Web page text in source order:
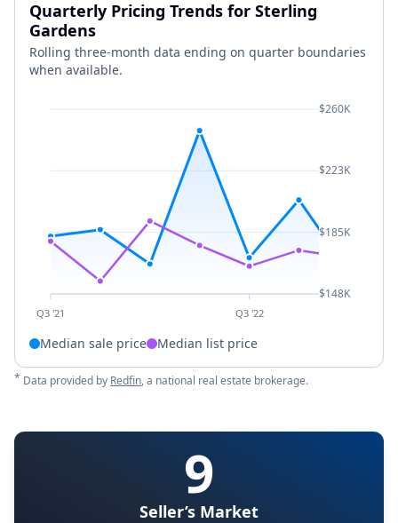
Quarterly Pricing Trends for Sterling
Gardens
Rolling three-month data ending on quarter boundaries
when available.
Q3 '21 Q3 '22
$260K
$223K
$185K
$148K
Median sale price Median list price
* Data provided by Redfin, a national real estate brokerage.
9
Seller’s Market